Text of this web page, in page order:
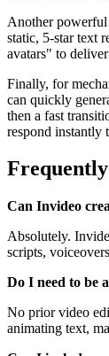
Another powerful
static, 5-star text
avatars" to
Finally, for
can quickly
then a fast
respond instantly
Can Invideo
Absolutely.
scripts,
Do I need to be
No prior video
animating text,